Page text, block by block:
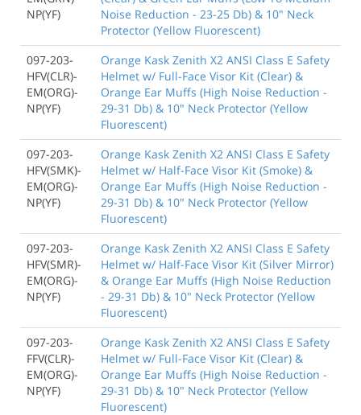
NP(YF)
Noise Reduction - 23-25 Db) & 10" Neck
Protector (Yellow Fluorescent)
097-203-
HFV(CLR)-
EM(ORG)-
NP(YF)
Orange Kask Zenith X2 ANSI Class E Safety
Helmet w/ Full-Face Visor Kit (Clear) &
Orange Ear Muffs (High Noise Reduction -
29-31 Db) & 10" Neck Protector (Yellow
Fluorescent)
097-203-
HFV(SMK)-
EM(ORG)-
NP(YF)
Orange Kask Zenith X2 ANSI Class E Safety
Helmet w/ Half-Face Visor Kit (Smoke) &
Orange Ear Muffs (High Noise Reduction -
29-31 Db) & 10" Neck Protector (Yellow
Fluorescent)
097-203-
HFV(SMR)-
EM(ORG)-
NP(YF)
Orange Kask Zenith X2 ANSI Class E Safety
Helmet w/ Half-Face Visor Kit (Silver Mirror)
& Orange Ear Muffs (High Noise Reduction
- 29-31 Db) & 10" Neck Protector (Yellow
Fluorescent)
097-203-
FFV(CLR)-
EM(ORG)-
NP(YF)
Orange Kask Zenith X2 ANSI Class E Safety
Helmet w/ Full-Face Visor Kit (Clear) &
Orange Ear Muffs (High Noise Reduction -
29-31 Db) & 10" Neck Protector (Yellow
Fluorescent)